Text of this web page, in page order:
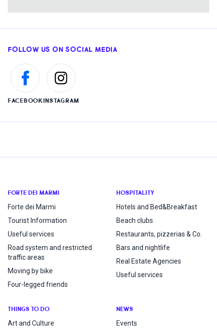
FOLLOW US ON SOCIAL MEDIA
FACEBOOKINSTAGRAM
FORTE DEI MARMI
Forte dei Marmi
Tourist Information
Useful services
Road system and restricted
traffic areas
Moving by bike
Four-legged friends
HOSPITALITY
Hotels and Bed&Breakfast
Beach clubs
Restaurants, pizzerias & Co.
Bars and nightlife
Real Estate Agencies
Useful services
THINGS TO DO
Art and Culture
NEWS
Events